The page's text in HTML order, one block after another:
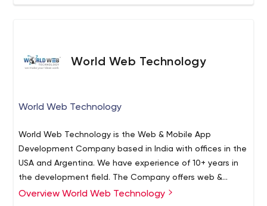
World Web Technology
World Web Technology
World Web Technology is the Web & Mobile App
Development Company based in India with offices in the
USA and Argentina. We have experience of 10+ years in
the development field. The Company offers web &
Mobile application Development along with Digital
Overview World Web Technology